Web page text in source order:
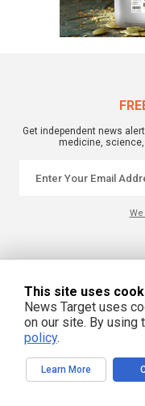
Get independent news
medicine,
NewsTarget.com is not
The information on this
purposes only. It is not
kind. NewsTarget.com
material. Your use of this
and those published on this
This site uses
News Target uses
on our site. By using
policy.
Learn More